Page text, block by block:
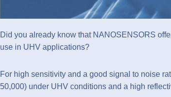
Did you already know that NANOSENSORS
use in UHV applications?
For high sensitivity and a good signal to noise
50,000) under UHV conditions and a high